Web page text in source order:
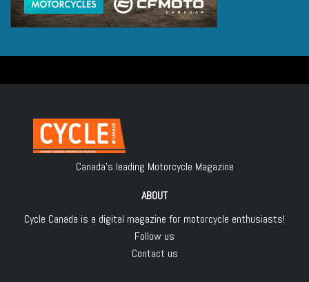
Canada's leading Motorcycle Magazine
ABOUT
Cycle Canada is a digital magazine for motorcycle enthusiasts!
Follow us
Contact us